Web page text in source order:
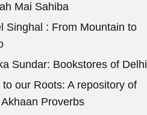
Mai Sahiba
Singhal : From Mountain to
Sundar: Bookstores of Delhi
to our Roots: A repository of
Proverbs